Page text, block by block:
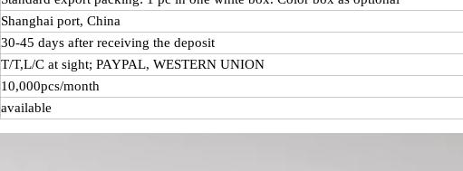
Shanghai port, China
30-45 days after receiving the deposit
T/T,L/C at sight; PAYPAL, WESTERN UNION
10,000pcs/month
available